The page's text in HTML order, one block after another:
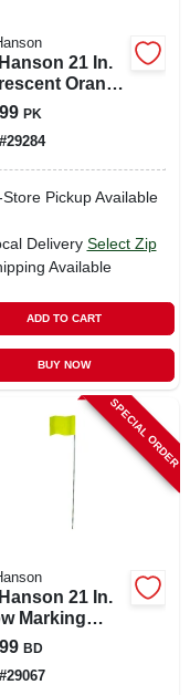
21 In.
Orange
Flags
100 Pk
PK
#29284
Store Pickup Available
Delivery Select Zip
Available
ADD TO CART
BUY NOW
SPECIAL ORDER
21 In.
Marking
Polyvinyl 100
BD
#29067